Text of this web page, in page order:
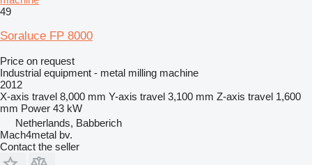
49
Soraluce FP 8000
Price on request
Industrial equipment - metal milling machine
2012
X-axis travel 8,000 mm Y-axis travel 3,100 mm Z-axis travel 1,600
mm Power 43 kW
Netherlands, Babberich
Mach4metal bv.
Contact the seller